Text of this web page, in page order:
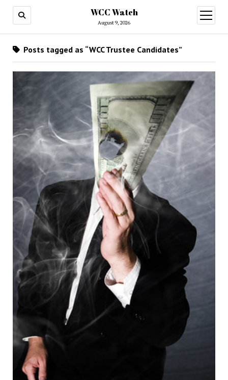
WCC Watch
August 9, 2026
open
menu
Posts tagged as “WCC Trustee Candidates”